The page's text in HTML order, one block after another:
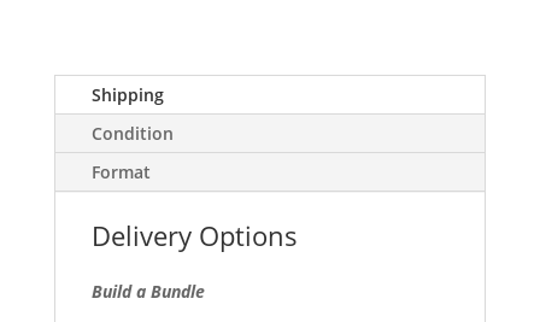
Shipping
Condition
Format
Delivery Options
Build a Bundle